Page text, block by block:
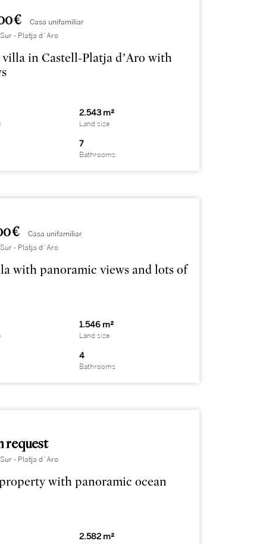
€ Casa unifamiliar
- Platja d´Aro
in Castell-Platja d’Aro with
2.543 m²
Land size
7
Bathrooms
€ Casa unifamiliar
- Platja d´Aro
with panoramic views and lots of
1.546 m²
Land size
4
Bathrooms
request
- Platja d´Aro
with panoramic ocean
2.582 m²